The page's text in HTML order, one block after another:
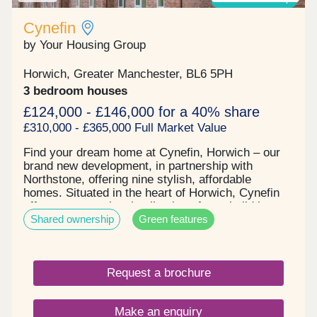
of London - in under 45 minutes. SHOWHOME
OPEN Friday, Saturday and Sunday 10.30am –
5.30pm Use What3words to find us
///visual.lighter.endearing *Incentives are available
and are subject to lenders criteria. Part exchange
is subject to independent valuation
Cynefin
by Your Housing Group
Horwich, Greater Manchester, BL6 5PH
3 bedroom houses
£124,000 - £146,000 for a 40% share
£310,000 - £365,000 Full Market Value
Find your dream home at Cynefin, Horwich – our
brand new development, in partnership with
Northstone, offering nine stylish, affordable
homes. Situated in the heart of Horwich, Cynefin
offers an exceptional collection of new build homes
surrounded by the stunning scenery of the West
Pennine Moors. Combining the charm of
towns and cities, Cynefin is perfectly placed for
those seeking a balanced lifestyle. Each of our
thoughtfully designed homes features flexible living
spaces and generous gardens, ideal for modern
family life, entertaining, or simply unwinding.
Shared ownership Green features
Request a brochure
Make an enquiry